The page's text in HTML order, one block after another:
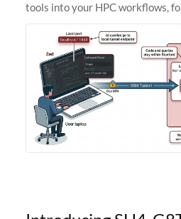
tools into your HPC workflows,
Zed + Ollama: the full